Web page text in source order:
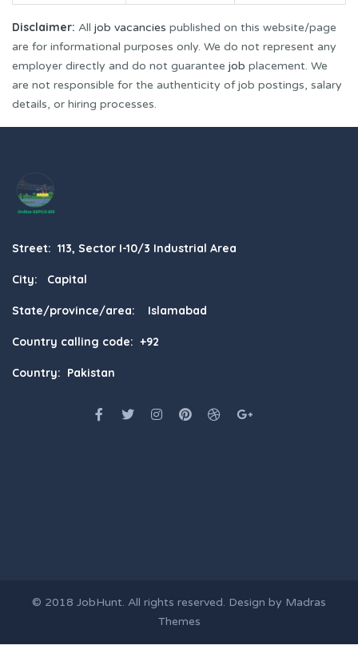
Disclaimer: All job vacancies published on this website/page
are for informational purposes only. We do not represent any
employer directly and do not guarantee job placement. We
are not responsible for the authenticity of job postings, salary
details, or hiring processes.
Street: 113, Sector I-10/3 Industrial Area
City: Capital
State/province/area: Islamabad
Country calling code: +92
Country: Pakistan
© 2018 JobHunt. All rights reserved. Design by Madras
Themes